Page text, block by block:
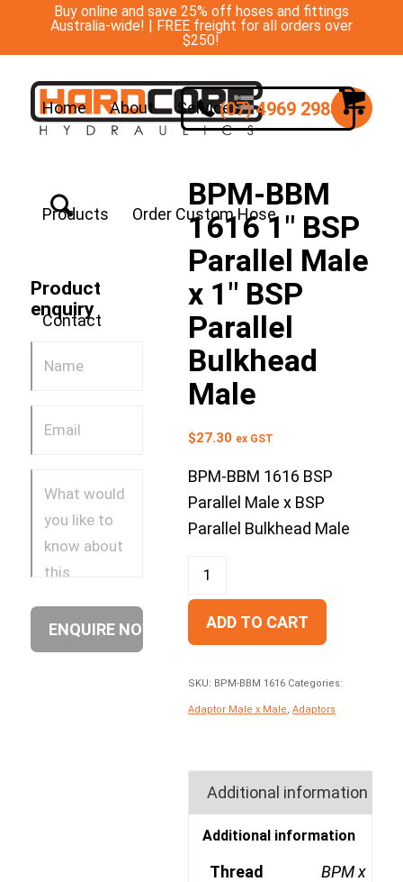
Buy online and save 25% off hoses and fittings
Australia-wide! | FREE freight for all orders over
$250!
Home About Services
Products Order Custom Hose
Contact
(07) 4969 2988
Product
enquiry
BPM-BBM
1616 1″ BSP
Parallel Male
x 1″ BSP
Parallel
Bulkhead
Male
$27.30 ex GST
BPM-BBM 1616 BSP
Parallel Male x BSP
Parallel Bulkhead Male
ADD TO CART
SKU: BPM-BBM 1616 Categories:
Adaptor Male x Male ,Adaptors
Additional information
Additional information
Thread
BPM x